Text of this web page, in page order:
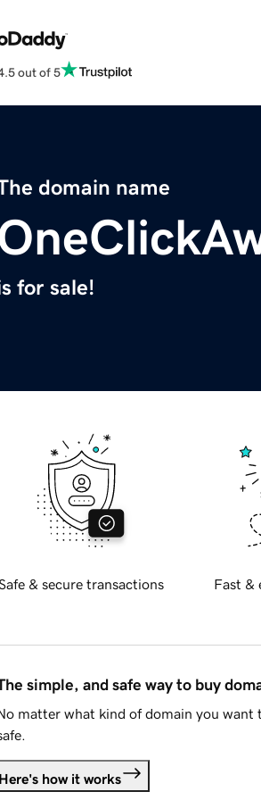
out of 5
domain name
for sale!
& secure transactions Fast &
simple, and safe way to buy
matter what kind of domain you want
Here's how it works